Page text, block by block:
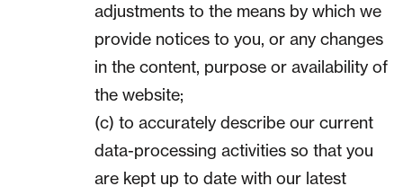
adjustments to the means by which we
provide notices to you, or any changes
in the content, purpose or availability of
the website;
(c) to accurately describe our current
data-processing activities so that you
are kept up to date with our latest